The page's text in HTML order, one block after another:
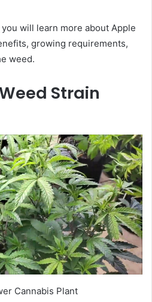
will learn more about Apple
growing requirements,
weed.
Strain
Cannabis Plant